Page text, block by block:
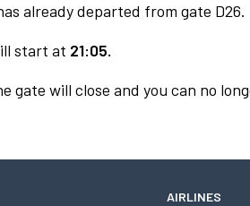
already departed from gate D26.
start at 21:05.
gate will close and you can no
AIRLINES